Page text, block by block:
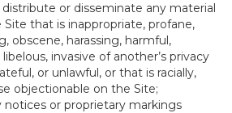
distribute or disseminate any material
that is inappropriate, profane,
obscene, harassing, harmful,
invasive of another’s privacy
or unlawful, or that is racially,
objectionable on the Site;
notices or proprietary markings